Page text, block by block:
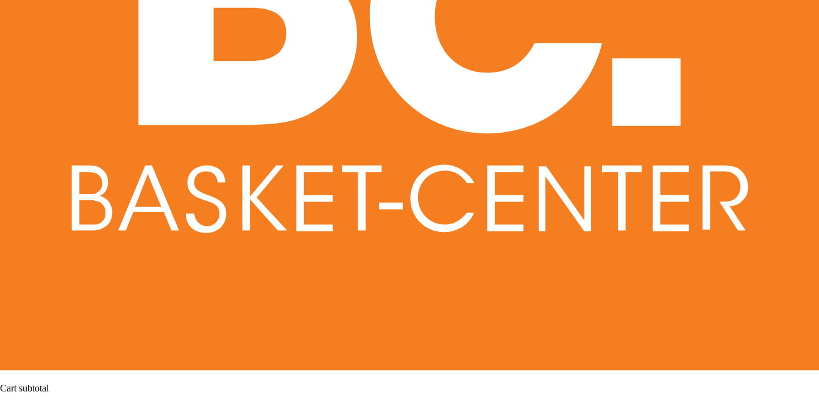
Cart subtotal